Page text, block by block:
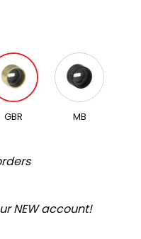
GBR MB
NEW account!